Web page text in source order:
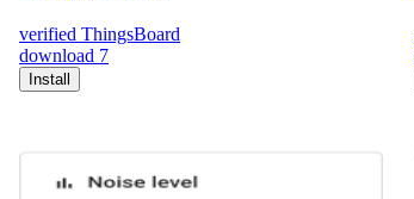
verified ThingsBoard
download 7
Install